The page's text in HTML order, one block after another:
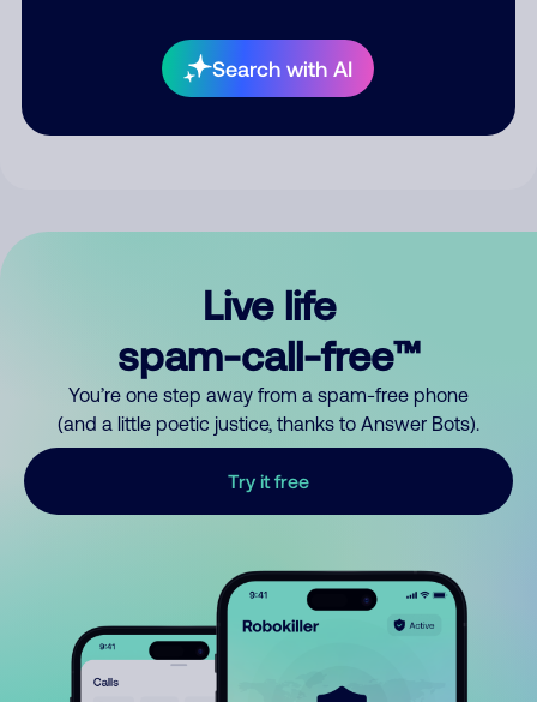
Search with AI
By submitting a comment, you give us permission to publish
Live life
spam-call-free™
You’re one step away from a spam-free phone
(and a little poetic justice, thanks to Answer Bots).
Try it free